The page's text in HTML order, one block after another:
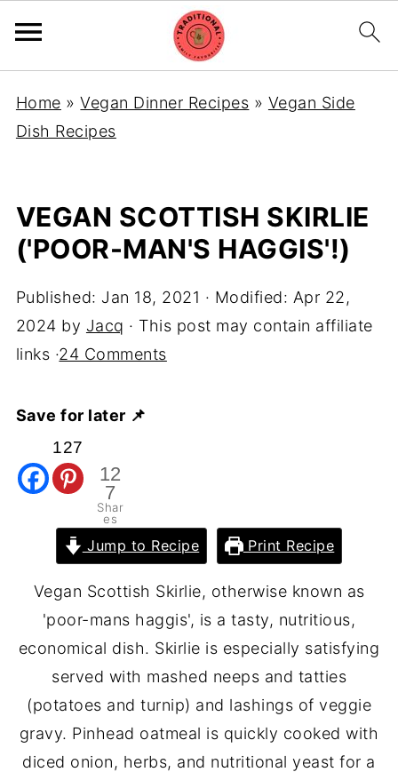
Home »Vegan Dinner Recipes » Vegan Side
Dish Recipes
VEGAN SCOTTISH SKIRLIE
('POOR-MAN'S HAGGIS'!)
Published: Jan 18, 2021 · Modified: Apr 22,
2024 by Jacq · This post may contain affiliate
links ·24 Comments
Save for later 📌
127
12
7
Shar
es
Jump to Recipe Print Recipe
Vegan Scottish Skirlie, otherwise known as
'poor-mans haggis', is a tasty, nutritious,
economical dish. Skirlie is especially satisfying
served with mashed neeps and tatties
(potatoes and turnip) and lashings of veggie
gravy. Pinhead oatmeal is quickly cooked with
diced onion, herbs, and nutritional yeast for a